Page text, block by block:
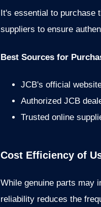
It's essential to purchase
suppliers to ensure
Best Sources for
JCB's official
Authorized JCB
Trusted online
Cost Efficiency of
While genuine parts may
reliability reduces the